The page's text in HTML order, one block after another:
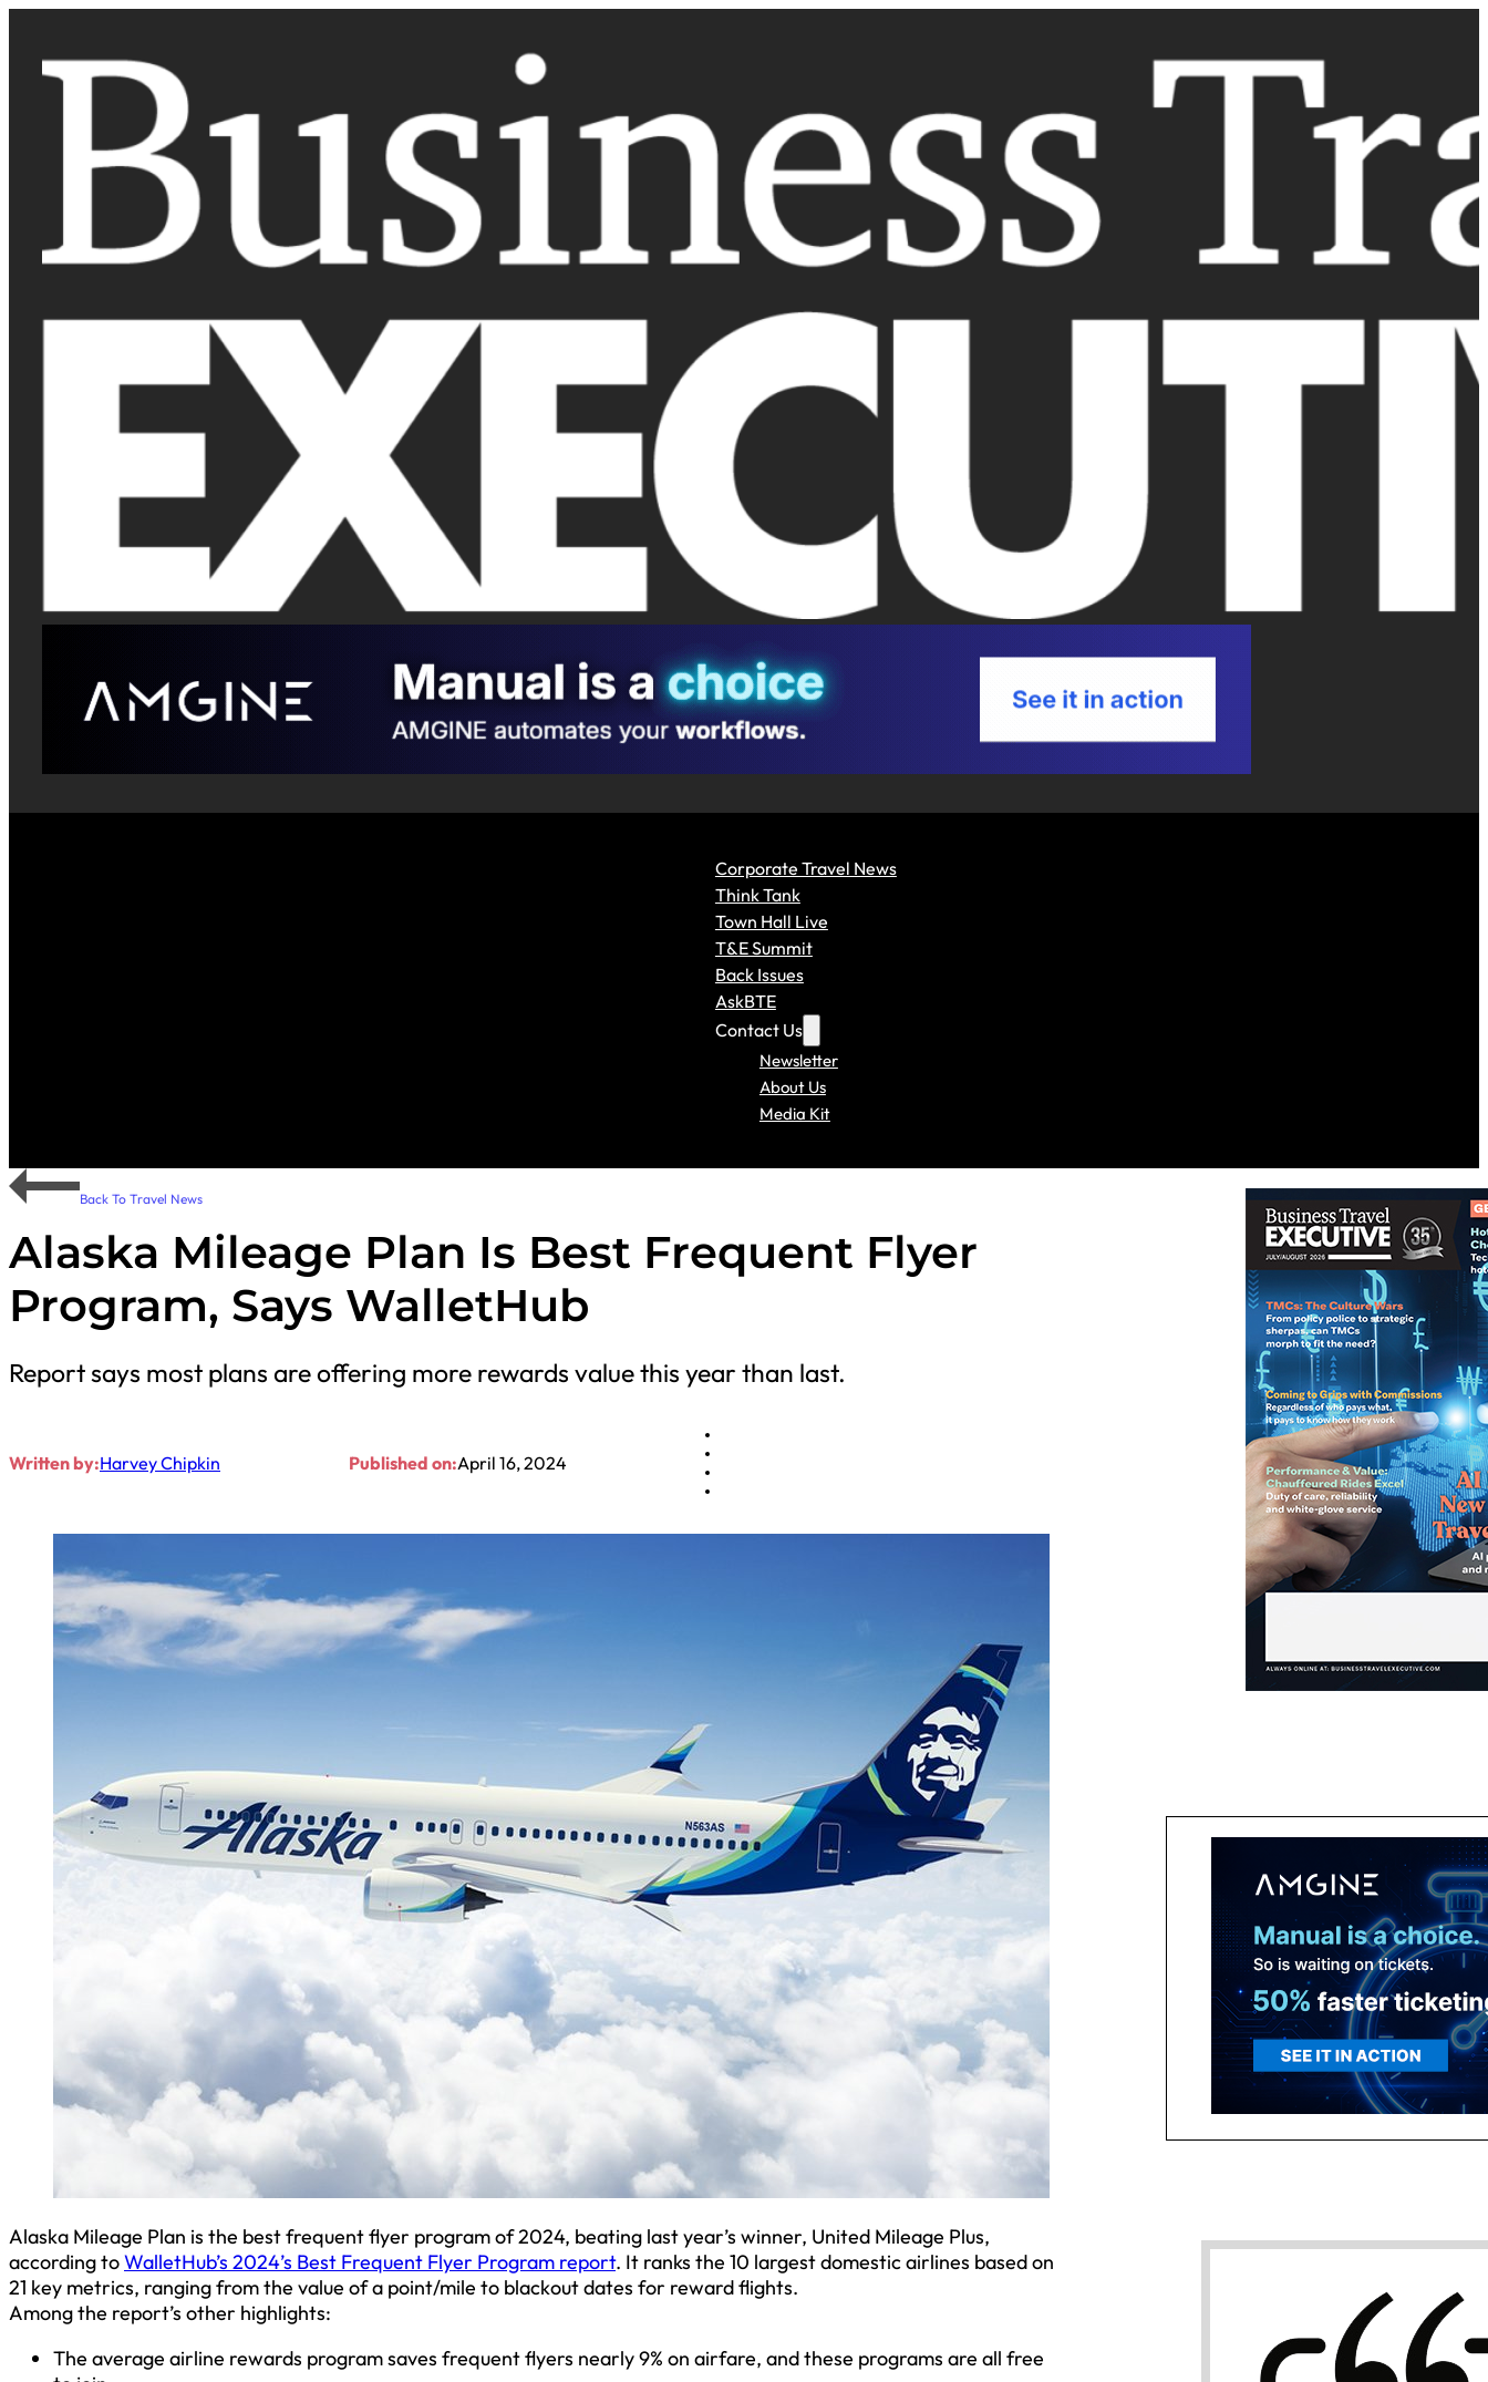
Corporate Travel News
Think Tank
Town Hall Live
T&E Summit
Back Issues
AskBTE
Contact Us
Newsletter
About Us
Media Kit
Back To Travel News
Alaska Mileage Plan Is Best Frequent Flyer
Program, Says WalletHub
Report says most plans are offering more rewards value this year than last.
Written by:Harvey Chipkin Published on:April 16, 2024
Alaska Mileage Plan is the best frequent flyer program of 2024, beating last year’s winner, United Mileage Plus,
according toWalletHub’s 2024’s Best Frequent Flyer Program report. It ranks the 10 largest domestic airlines based on
21 key metrics, ranging from the value of a point/mile to blackout dates for reward flights.
Among the report’s other highlights:
The average airline rewards program saves frequent flyers nearly 9% on airfare, and these programs are all free